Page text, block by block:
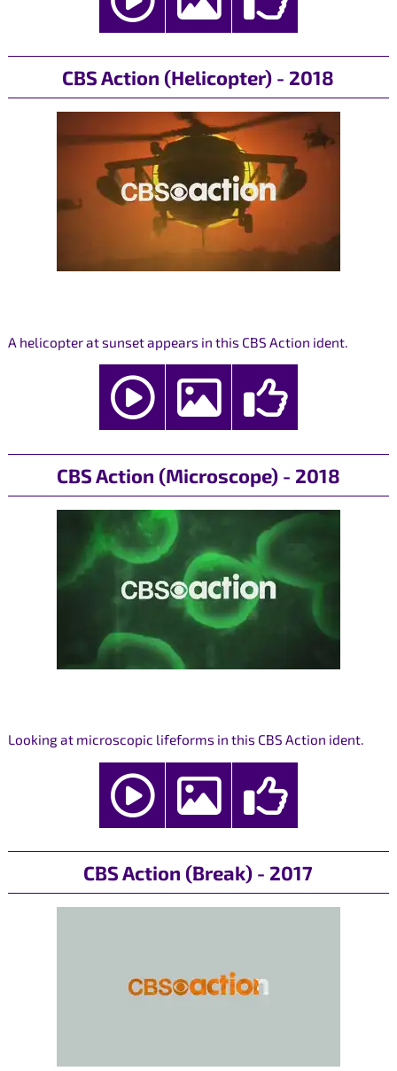
CBS Action (Helicopter) - 2018
A helicopter at sunset appears in this CBS Action ident.
CBS Action (Microscope) - 2018
Looking at microscopic lifeforms in this CBS Action ident.
CBS Action (Break) - 2017